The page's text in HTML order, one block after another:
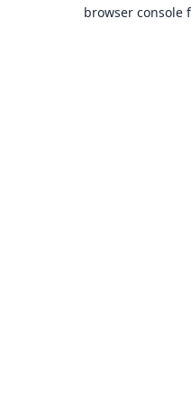
browser console